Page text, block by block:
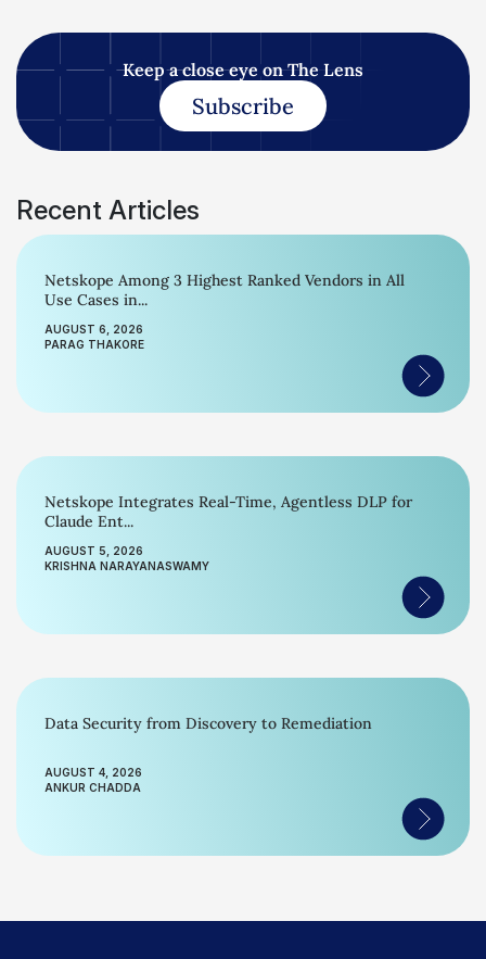
Keep a close eye on The Lens
Subscribe
Recent Articles
Netskope Among 3 Highest Ranked Vendors in All
Use Cases in...
AUGUST 6, 2026
PARAG THAKORE
Netskope Integrates Real-Time, Agentless DLP for
Claude Ent...
AUGUST 5, 2026
KRISHNA NARAYANASWAMY
Data Security from Discovery to Remediation
AUGUST 4, 2026
ANKUR CHADDA